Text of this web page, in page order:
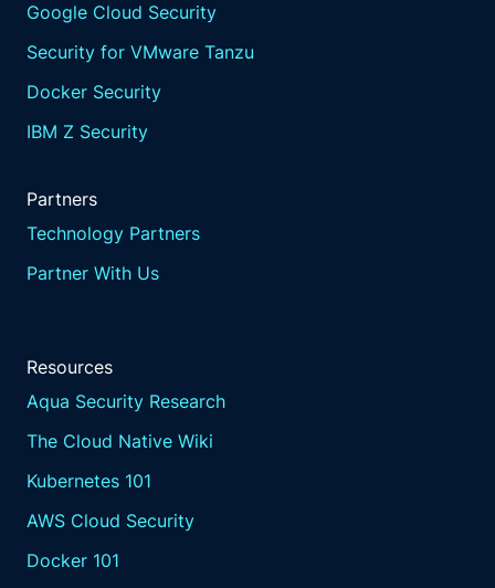
Google Cloud Security
Security for VMware Tanzu
Docker Security
IBM Z Security
Partners
Technology Partners
Partner With Us
Resources
Aqua Security Research
The Cloud Native Wiki
Kubernetes 101
AWS Cloud Security
Docker 101